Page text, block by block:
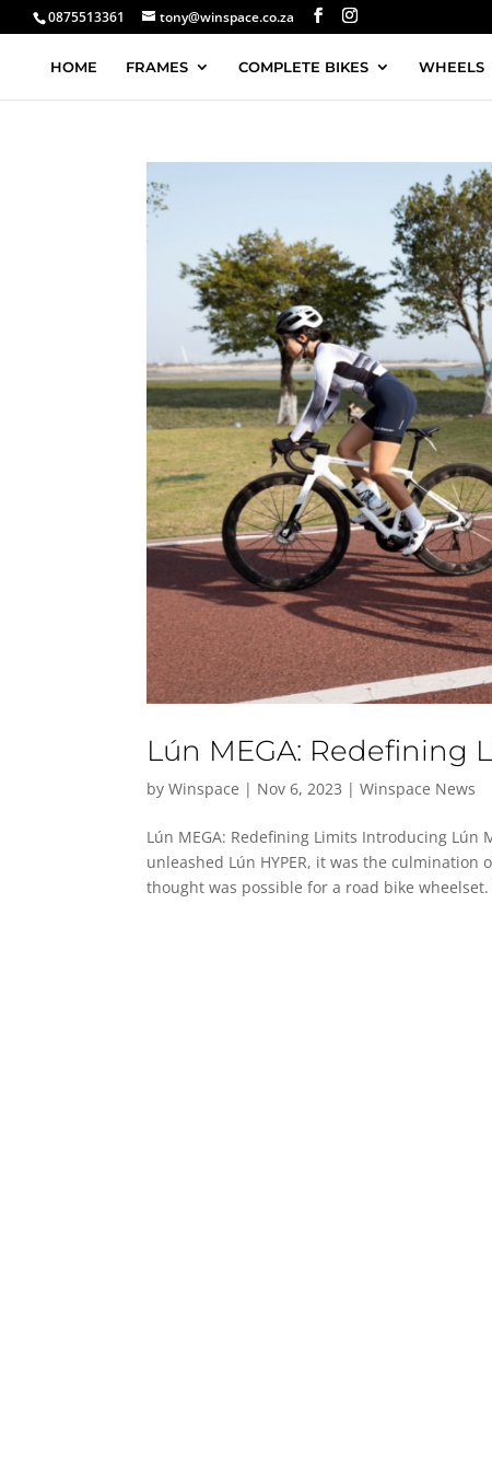
0875513361 tony@winspace.co.za
HOME FRAMES COMPLETE BIKES WHEELS
Lún MEGA: Redefining
byWinspace | Nov 6, 2023 |Winspace News
Lún MEGA: Redefining Limits Introducing Lún
unleashed Lún HYPER, it was the
thought was possible for a road bike wheelset.